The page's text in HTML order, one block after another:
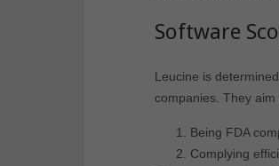
Software
Leucine is
companies. They
Being FDA
Complying